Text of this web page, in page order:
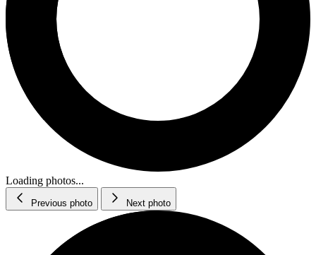
Loading photos...
Previous photo Next photo